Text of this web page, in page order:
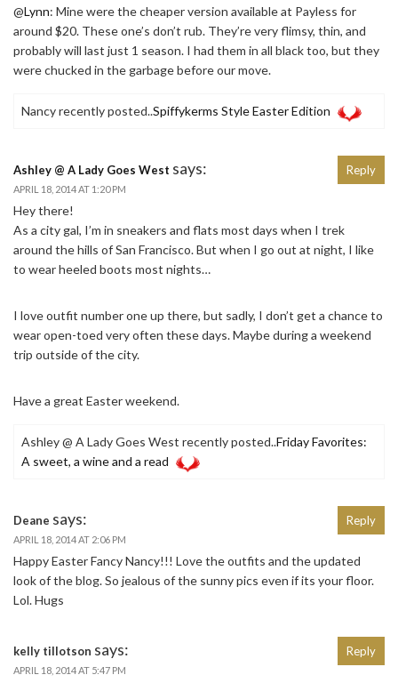
@Lynn: Mine were the cheaper version available at Payless for
around $20. These one’s don’t rub. They’re very flimsy, thin, and
probably will last just 1 season. I had them in all black too, but they
were chucked in the garbage before our move.
Nancy recently posted..Spiffykerms Style Easter Edition
Ashley @ A Lady Goes West says:
APRIL 18, 2014 AT 1:20 PM
Hey there!
As a city gal, I’m in sneakers and flats most days when I trek
around the hills of San Francisco. But when I go out at night, I like
to wear heeled boots most nights…
I love outfit number one up there, but sadly, I don’t get a chance to
wear open-toed very often these days. Maybe during a weekend
trip outside of the city.
Have a great Easter weekend.
Ashley @ A Lady Goes West recently posted..Friday Favorites:
A sweet, a wine and a read
Reply
Deane says:
APRIL 18, 2014 AT 2:06 PM
Happy Easter Fancy Nancy!!! Love the outfits and the updated
look of the blog. So jealous of the sunny pics even if its your floor.
Lol. Hugs
Reply
kelly tillotson says:
APRIL 18, 2014 AT 5:47 PM
Reply